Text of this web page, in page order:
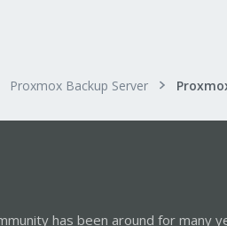
Proxmox Backup Server
has been around for many